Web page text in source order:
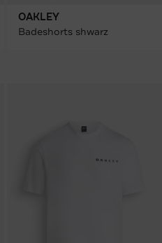
OAKLEY
Badeshorts shwarz